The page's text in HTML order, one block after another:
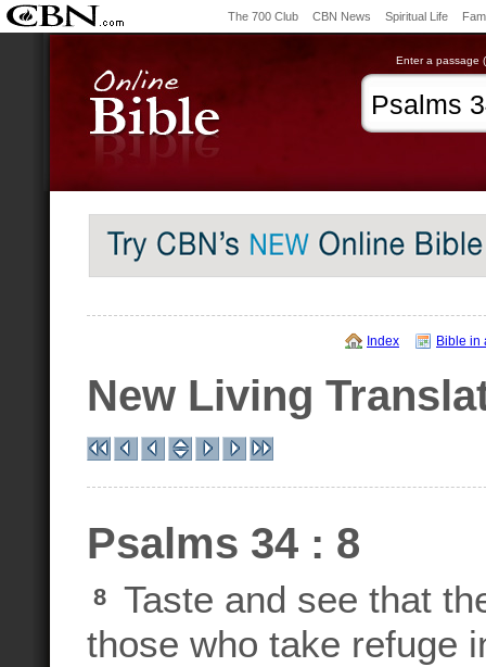
The 700 Club CBN News Spiritual Life
Enter a passage
Index Bible in
New Living
Psalms 34 : 8
8
Taste and see that
those who take refuge